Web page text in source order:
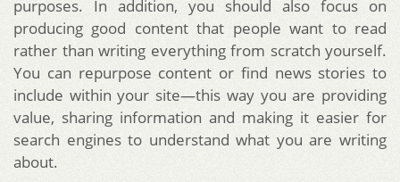
purposes. In addition, you should also focus on
producing good content that people want to read
rather than writing everything from scratch yourself.
You can repurpose content or find news stories to
include within your site—this way you are providing
value, sharing information and making it easier for
search engines to understand what you are writing
about.